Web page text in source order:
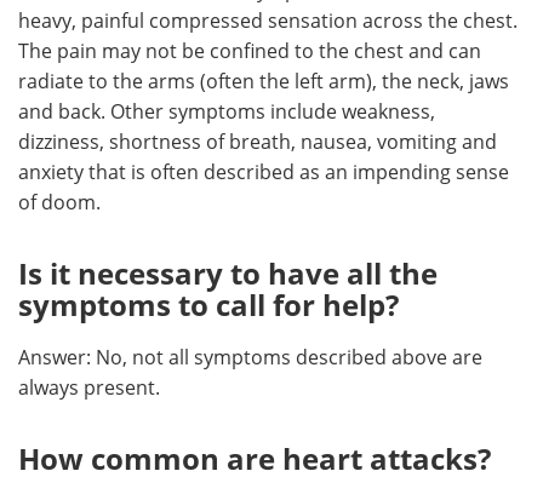
heavy, painful compressed sensation across the chest.
The pain may not be confined to the chest and can
radiate to the arms (often the left arm), the neck, jaws
and back. Other symptoms include weakness,
dizziness, shortness of breath, nausea, vomiting and
anxiety that is often described as an impending sense
of doom.
Is it necessary to have all the
symptoms to call for help?
Answer: No, not all symptoms described above are
always present.
How common are heart attacks?